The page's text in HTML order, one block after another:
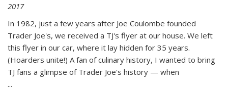
2017
In 1982, just a few years after Joe Coulombe founded
Trader Joe's, we received a TJ's flyer at our house. We left
this flyer in our car, where it lay hidden for 35 years.
(Hoarders unite!) A fan of culinary history, I wanted to bring
TJ fans a glimpse of Trader Joe's history — when
...